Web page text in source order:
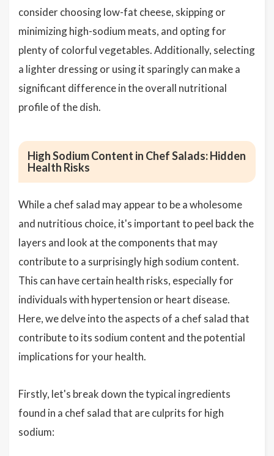
consider choosing low-fat cheese, skipping or
minimizing high-sodium meats, and opting for
plenty of colorful vegetables. Additionally, selecting
a lighter dressing or using it sparingly can make a
significant difference in the overall nutritional
profile of the dish.
High Sodium Content in Chef Salads: Hidden
Health Risks
While a chef salad may appear to be a wholesome
and nutritious choice, it's important to peel back the
layers and look at the components that may
contribute to a surprisingly high sodium content.
This can have certain health risks, especially for
individuals with hypertension or heart disease.
Here, we delve into the aspects of a chef salad that
contribute to its sodium content and the potential
implications for your health.
Firstly, let's break down the typical ingredients
found in a chef salad that are culprits for high
sodium: